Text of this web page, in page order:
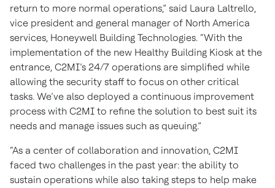
return to more normal operations,” said Laura Laltrello,
vice president and general manager of North America
services, Honeywell Building Technologies. “With the
implementation of the new Healthy Building Kiosk at the
entrance, C2MI’s 24/7 operations are simplified while
allowing the security staff to focus on other critical
tasks. We’ve also deployed a continuous improvement
process with C2MI to refine the solution to best suit its
needs and manage issues such as queuing.”
“As a center of collaboration and innovation, C2MI
faced two challenges in the past year: the ability to
sustain operations while also taking steps to help make